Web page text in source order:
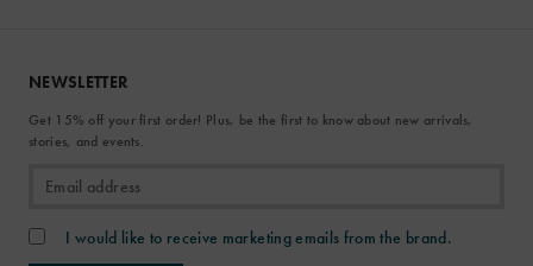
NEWSLETTER
Get 15% off your first order! Plus, be the first to know about new arrivals,
stories, and events.
I would like to receive marketing emails from the brand.